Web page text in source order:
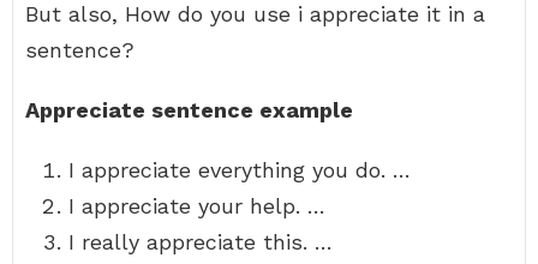
But also, How do you use i appreciate it in a
sentence?
Appreciate sentence example
I appreciate everything you do. …
I appreciate your help. …
I really appreciate this. …